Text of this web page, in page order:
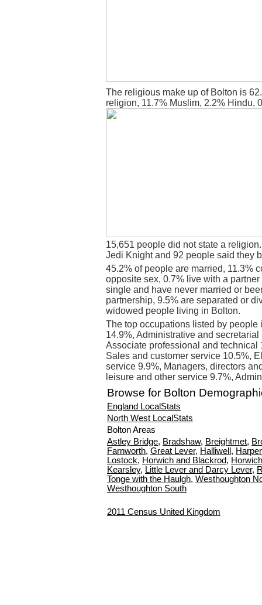
The religious make up of Bolton is
religion, 11.7% Muslim, 2.2% Hindu,
15,651 people did not state a
Jedi Knight and 92 people said they
45.2% of people are married, 11.3%
opposite sex, 0.7% live with a
single and have never married or
partnership, 9.5% are separated or
widowed people living in Bolton.
The top occupations listed by
14.9%, Administrative and
Associate professional and technical
Sales and customer service 10.5%,
service 9.9%, Managers, directors
leisure and other service 9.7%,
Browse for Bolton
England LocalStats
North West LocalStats
Bolton Areas
Astley Bridge, Bradshaw, Breightmet,
Farnworth, Great Lever, Halliwell ,
Lostock, Horwich and Blackrod,
Kearsley, Little Lever and Darcy Lever,
Tonge with the Haulgh, Westhoughton
Westhoughton South
2011 Census United Kingdom